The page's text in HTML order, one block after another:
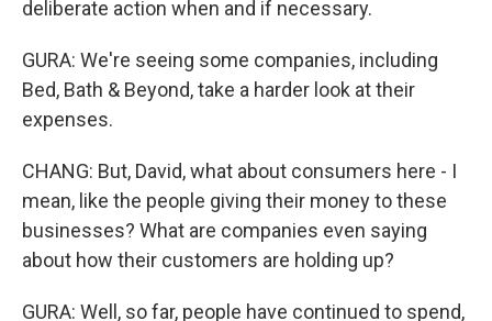
deliberate action when and if necessary.
GURA: We're seeing some companies, including
Bed, Bath & Beyond, take a harder look at their
expenses.
CHANG: But, David, what about consumers here - I
mean, like the people giving their money to these
businesses? What are companies even saying
about how their customers are holding up?
GURA: Well, so far, people have continued to spend,